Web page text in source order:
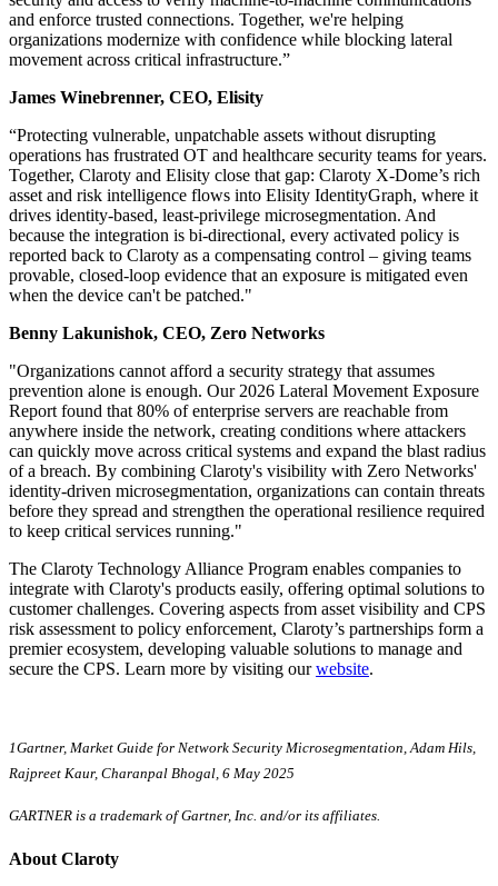
and enforce trusted connections. Together, we're helping
organizations modernize with confidence while blocking lateral
movement across critical infrastructure.”
James Winebrenner, CEO, Elisity
“Protecting vulnerable, unpatchable assets without disrupting
operations has frustrated OT and healthcare security teams for years.
Together, Claroty and Elisity close that gap: Claroty X-Dome’s rich
asset and risk intelligence flows into Elisity IdentityGraph, where it
drives identity-based, least-privilege microsegmentation. And
because the integration is bi-directional, every activated policy is
reported back to Claroty as a compensating control – giving teams
provable, closed-loop evidence that an exposure is mitigated even
when the device can't be patched."
Benny Lakunishok, CEO, Zero Networks
"Organizations cannot afford a security strategy that assumes
prevention alone is enough. Our 2026 Lateral Movement Exposure
Report found that 80% of enterprise servers are reachable from
anywhere inside the network, creating conditions where attackers
can quickly move across critical systems and expand the blast radius
of a breach. By combining Claroty's visibility with Zero Networks'
identity-driven microsegmentation, organizations can contain threats
before they spread and strengthen the operational resilience required
to keep critical services running."
The Claroty Technology Alliance Program enables companies to
integrate with Claroty's products easily, offering optimal solutions to
customer challenges. Covering aspects from asset visibility and CPS
risk assessment to policy enforcement, Claroty’s partnerships form a
premier ecosystem, developing valuable solutions to manage and
secure the CPS. Learn more by visiting ourwebsite.
1Gartner, Market Guide for Network Security Microsegmentation, Adam Hils,
Rajpreet Kaur, Charanpal Bhogal, 6 May 2025
GARTNER is a trademark of Gartner, Inc. and/or its affiliates.
About Claroty